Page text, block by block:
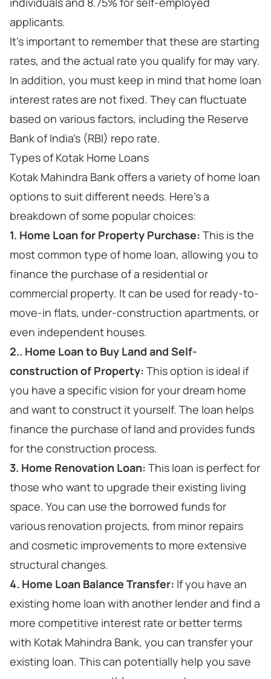
applicants.
It's important to remember that these are starting
rates, and the actual rate you qualify for may vary.
In addition, you must keep in mind that home loan
interest rates are not fixed. They can fluctuate
based on various factors, including the Reserve
Bank of India's (RBI) repo rate.
Types of Kotak Home Loans
Kotak Mahindra Bank offers a variety of home loan
options to suit different needs. Here's a
breakdown of some popular choices:
1. Home Loan for Property Purchase: This is the
most common type of home loan, allowing you to
finance the purchase of a residential or
commercial property. It can be used for ready-to-
move-in flats, under-construction apartments, or
even independent houses.
2.. Home Loan to Buy Land and Self-
construction of Property: This option is ideal if
you have a specific vision for your dream home
and want to construct it yourself. The loan helps
finance the purchase of land and provides funds
for the construction process.
3. Home Renovation Loan: This loan is perfect for
those who want to upgrade their existing living
space. You can use the borrowed funds for
various renovation projects, from minor repairs
and cosmetic improvements to more extensive
structural changes.
4. Home Loan Balance Transfer: If you have an
existing home loan with another lender and find a
more competitive interest rate or better terms
with Kotak Mahindra Bank, you can transfer your
existing loan. This can potentially help you save